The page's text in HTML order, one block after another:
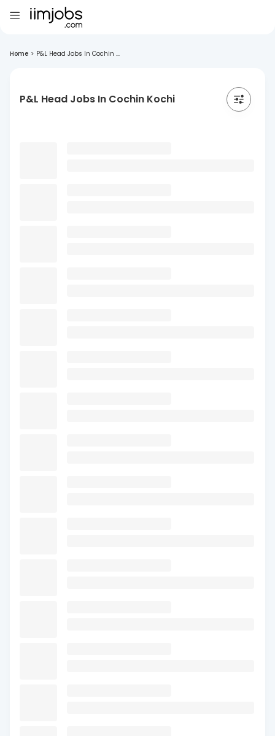
Home > P&L Head Jobs In Cochin ...
P&L Head Jobs In Cochin Kochi